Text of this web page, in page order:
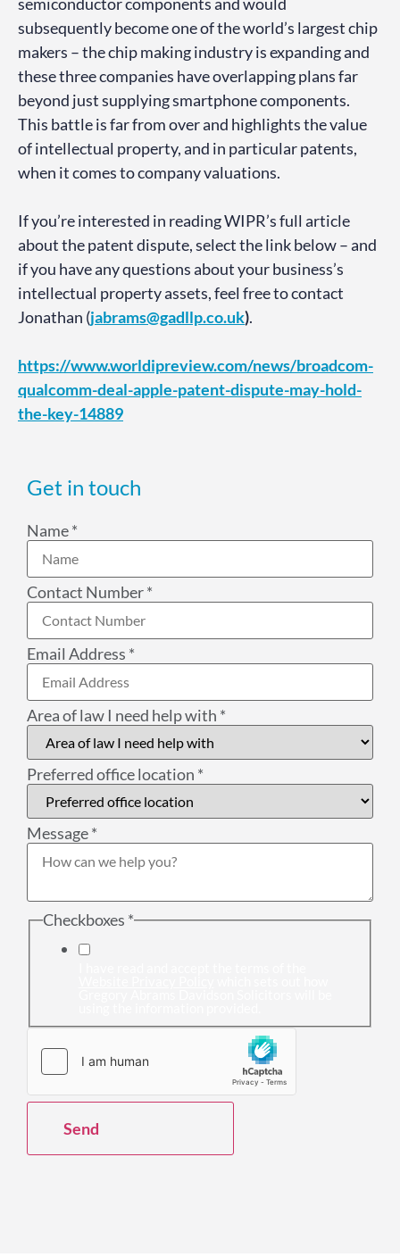
subsequently become one of the world’s largest chip
makers – the chip making industry is expanding and
these three companies have overlapping plans far
beyond just supplying smartphone components.
This battle is far from over and highlights the value
of intellectual property, and in particular patents,
when it comes to company valuations.
If you’re interested in reading WIPR’s full article
about the patent dispute, select the link below – and
if you have any questions about your business’s
intellectual property assets, feel free to contact
Jonathan (jabrams@gadllp.co.uk).
https://www.worldipreview.com/news/broadcom-
qualcomm-deal-apple-patent-dispute-may-hold-
the-key-14889
Get in touch
Name*
Contact Number*
Email Address *
Area of law I need help with *
Preferred office location *
Message*
Checkboxes *
Send